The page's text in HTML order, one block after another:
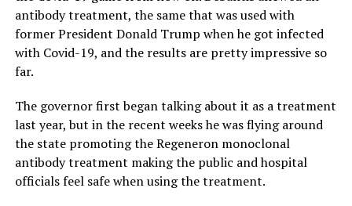
antibody treatment, the same that was used with
former President Donald Trump when he got infected
with Covid-19, and the results are pretty impressive so
far.
The governor first began talking about it as a treatment
last year, but in the recent weeks he was flying around
the state promoting the Regeneron monoclonal
antibody treatment making the public and hospital
officials feel safe when using the treatment.